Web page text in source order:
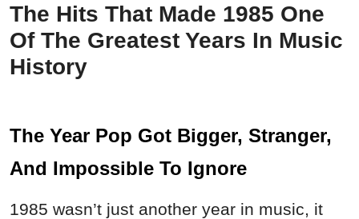
The Hits That Made 1985 One
Of The Greatest Years In Music
History
The Year Pop Got Bigger, Stranger,
And Impossible To Ignore
1985 wasn’t just another year in music, it